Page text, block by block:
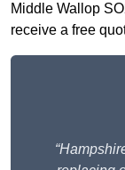
Middle Wallop
receive a free